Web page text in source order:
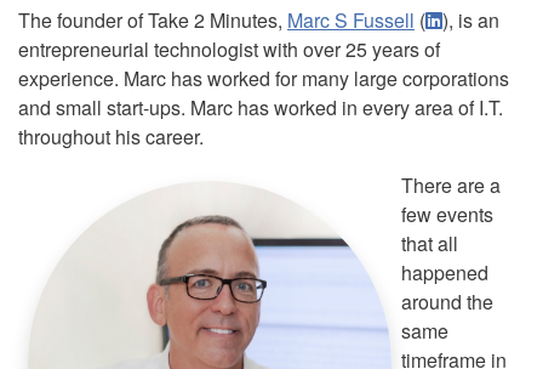
The founder of Take 2 Minutes, Marc S Fussell (
), is an
entrepreneurial technologist with over 25 years of
experience. Marc has worked for many large corporations
and small start-ups. Marc has worked in every area of I.T.
throughout his career.
There are a
few events
that all
happened
around the
same
timeframe in